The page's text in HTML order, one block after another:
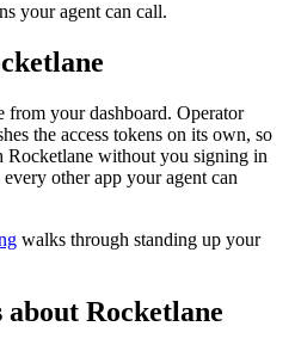
your agent can call.
from your dashboard. Operator
the access tokens on its own, so
Rocketlane without you signing in
other app your agent can
walks through standing up your
about Rocketlane